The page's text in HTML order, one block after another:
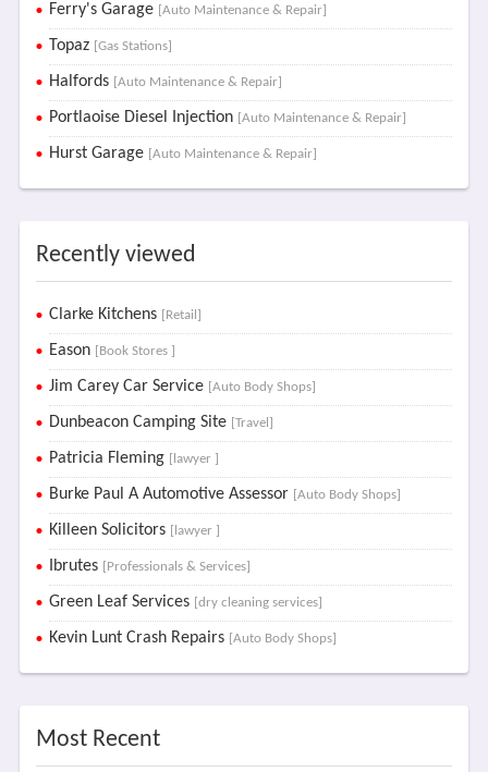
Ferry's Garage [Auto Maintenance & Repair]
Topaz [Gas Stations]
Halfords [Auto Maintenance & Repair]
Portlaoise Diesel Injection [Auto Maintenance & Repair]
Hurst Garage [Auto Maintenance & Repair]
Recently viewed
Clarke Kitchens [Retail]
Eason [Book Stores ]
Jim Carey Car Service [Auto Body Shops]
Dunbeacon Camping Site [Travel]
Patricia Fleming [lawyer ]
Burke Paul A Automotive Assessor [Auto Body Shops]
Killeen Solicitors [lawyer ]
Ibrutes [Professionals & Services]
Green Leaf Services [dry cleaning services]
Kevin Lunt Crash Repairs [Auto Body Shops]
Most Recent